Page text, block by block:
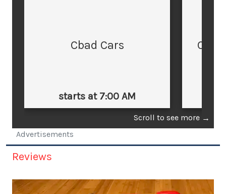
Cbad Cars
starts at 7:00 AM
Cars
Scroll to see more →
Advertisements
Reviews